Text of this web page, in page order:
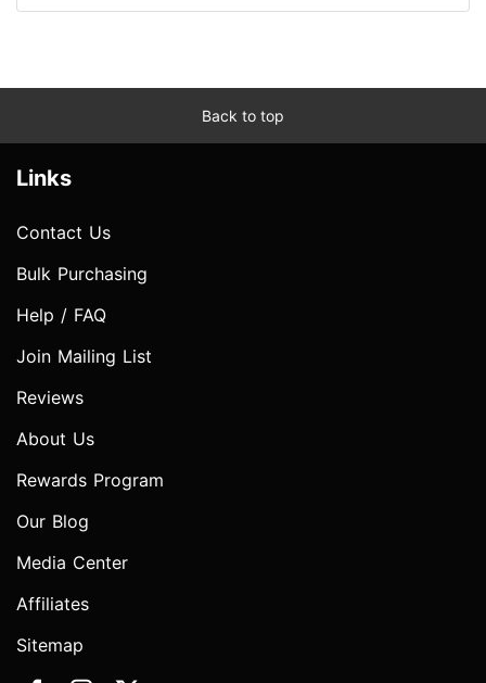
Back to top
Links
Contact Us
Bulk Purchasing
Help / FAQ
Join Mailing List
Reviews
About Us
Rewards Program
Our Blog
Media Center
Affiliates
Sitemap